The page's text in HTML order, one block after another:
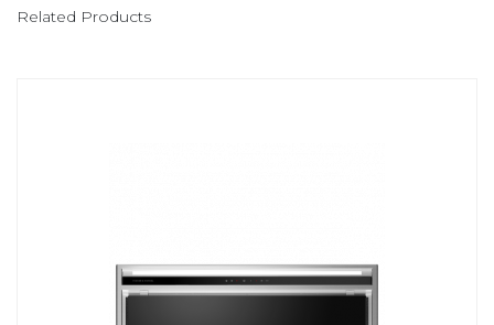
Related Products